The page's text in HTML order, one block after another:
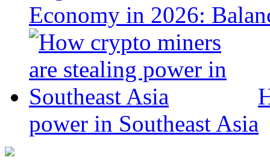
Economy in 2026:
power in Southeast Asia